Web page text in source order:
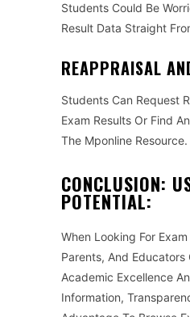
Students Could Be
Result Data Straight
REAPPRAISAL
Students Can Request
Exam Results Or Find
The Mponline Resource.
CONCLUSION:
POTENTIAL:
When Looking For
Parents, And Educators
Academic Excellence
Information,